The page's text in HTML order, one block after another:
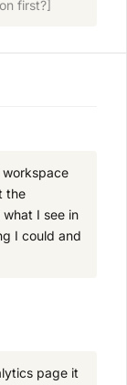
first?]
the
I see in
I could and
page it